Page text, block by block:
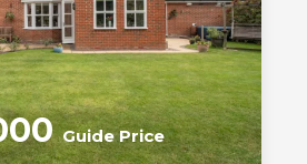
Guide Price